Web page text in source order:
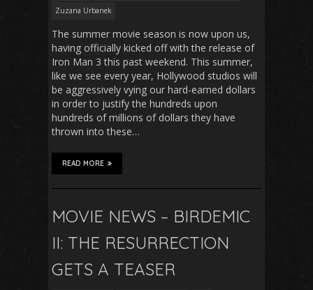
Zuzana Urbanek
The summer movie season is now upon us,
having officially kicked off with the release of
Iron Man 3 this past weekend. This summer,
like we see every year, Hollywood studios will
be aggressively vying our hard-earned dollars
in order to justify the hundreds upon
hundreds of millions of dollars they have
thrown into these…
READ MORE
MOVIE NEWS – BIRDEMIC
II: THE RESURRECTION
GETS A TEASER